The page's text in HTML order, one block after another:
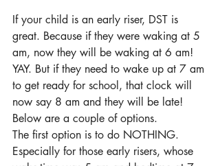
If your child is an early riser, DST is
great. Because if they were waking at 5
am, now they will be waking at 6 am!
YAY. But if they need to wake up at 7 am
to get ready for school, that clock will
now say 8 am and they will be late!
Below are a couple of options.
The first option is to do NOTHING.
Especially for those early risers, whose